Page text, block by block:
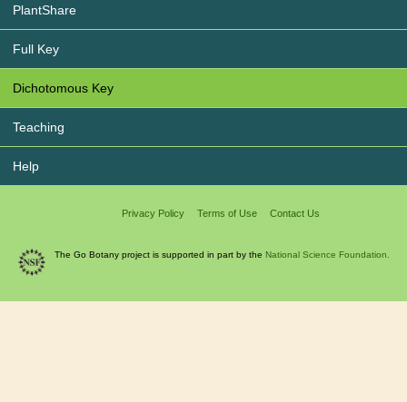
PlantShare
Full Key
Dichotomous Key
Teaching
Help
Privacy Policy Terms of Use Contact Us
The Go Botany project is supported in part by the National Science Foundation.